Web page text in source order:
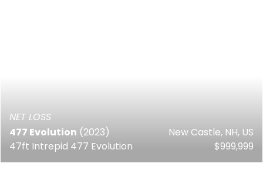
NET LOSS
477 Evolution (2023)
47ft Intrepid 477 Evolution
New Castle, NH, US
$999,999